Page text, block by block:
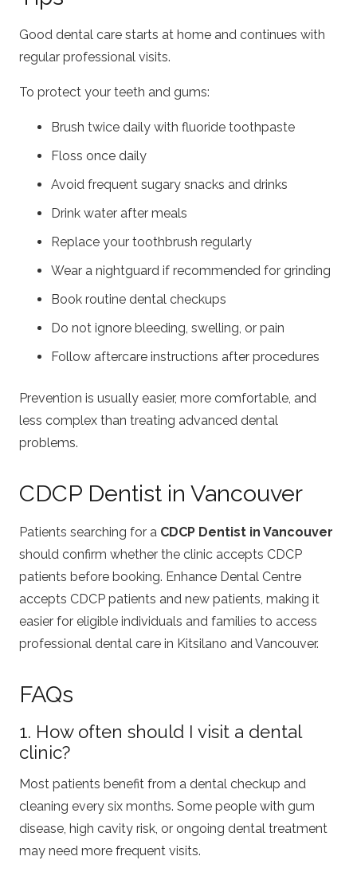
Good dental care starts at home and continues with
regular professional visits.
To protect your teeth and gums:
Brush twice daily with fluoride toothpaste
Floss once daily
Avoid frequent sugary snacks and drinks
Drink water after meals
Replace your toothbrush regularly
Wear a nightguard if recommended for grinding
Book routine dental checkups
Do not ignore bleeding, swelling, or pain
Follow aftercare instructions after procedures
Prevention is usually easier, more comfortable, and
less complex than treating advanced dental
problems.
CDCP Dentist in Vancouver
Patients searching for a CDCP Dentist in Vancouver
should confirm whether the clinic accepts CDCP
patients before booking. Enhance Dental Centre
accepts CDCP patients and new patients, making it
easier for eligible individuals and families to access
professional dental care in Kitsilano and Vancouver.
FAQs
1. How often should I visit a dental
clinic?
Most patients benefit from a dental checkup and
cleaning every six months. Some people with gum
disease, high cavity risk, or ongoing dental treatment
may need more frequent visits.